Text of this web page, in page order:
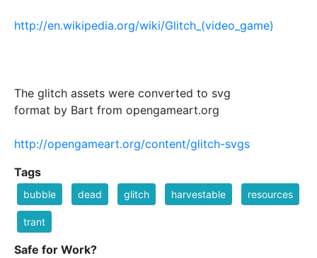
http://en.wikipedia.org/wiki/Glitch_(video_game)
The glitch assets were converted to svg
format by Bart from opengameart.org
http://opengameart.org/content/glitch-svgs
Tags
bubble dead glitch harvestable resources
trant
Safe for Work?